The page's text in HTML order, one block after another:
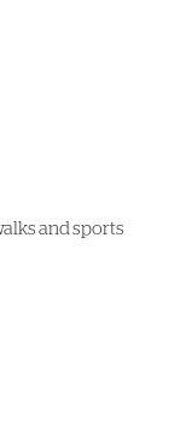
and sports